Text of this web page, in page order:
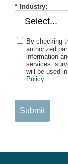
* Industry:
By checking
authorized
information
services,
will be used
Policy
.
Submit